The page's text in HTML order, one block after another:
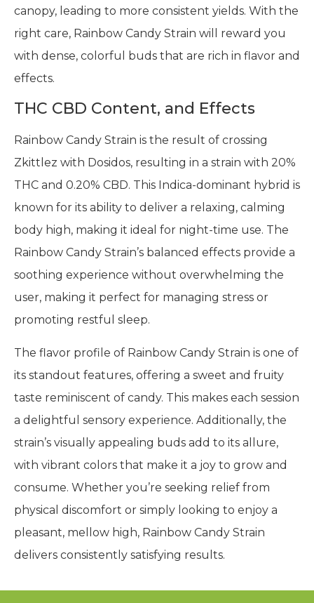
canopy, leading to more consistent yields. With the
right care, Rainbow Candy Strain will reward you
with dense, colorful buds that are rich in flavor and
effects.
THC CBD Content, and Effects
Rainbow Candy Strain is the result of crossing
Zkittlez with Dosidos, resulting in a strain with 20%
THC and 0.20% CBD. This Indica-dominant hybrid is
known for its ability to deliver a relaxing, calming
body high, making it ideal for night-time use. The
Rainbow Candy Strain’s balanced effects provide a
soothing experience without overwhelming the
user, making it perfect for managing stress or
promoting restful sleep.
The flavor profile of Rainbow Candy Strain is one of
its standout features, offering a sweet and fruity
taste reminiscent of candy. This makes each session
a delightful sensory experience. Additionally, the
strain’s visually appealing buds add to its allure,
with vibrant colors that make it a joy to grow and
consume. Whether you’re seeking relief from
physical discomfort or simply looking to enjoy a
pleasant, mellow high, Rainbow Candy Strain
delivers consistently satisfying results.